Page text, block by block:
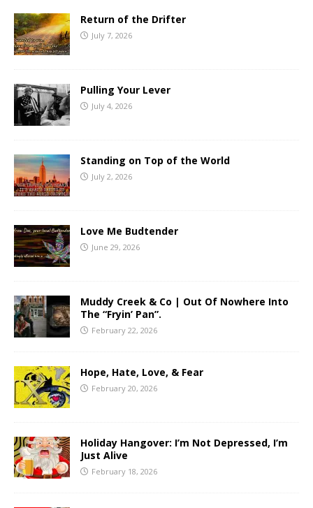
Return of the Drifter
July 7, 2026
Pulling Your Lever
July 4, 2026
Standing on Top of the World
July 2, 2026
Love Me Budtender
June 29, 2026
Muddy Creek & Co | Out Of Nowhere Into
The “Fryin’ Pan”.
February 22, 2026
Hope, Hate, Love, & Fear
February 20, 2026
Holiday Hangover: I’m Not Depressed, I’m
Just Alive
February 18, 2026